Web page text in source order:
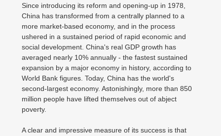
Since introducing its reform and opening-up in 1978,
China has transformed from a centrally planned to a
more market-based economy, and in the process
ushered in a sustained period of rapid economic and
social development. China's real GDP growth has
averaged nearly 10% annually - the fastest sustained
expansion by a major economy in history, according to
World Bank figures. Today, China has the world's
second-largest economy. Astonishingly, more than 850
million people have lifted themselves out of abject
poverty.
A clear and impressive measure of its success is that